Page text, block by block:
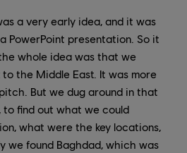
a very early idea, and it was
PowerPoint presentation. So it
whole idea was that we
the Middle East. It was more
But we dug around in that
find out what we could
what were the key locations,
we found Baghdad, which was